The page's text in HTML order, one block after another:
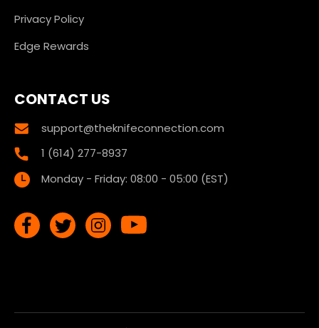
Privacy Policy
Edge Rewards
CONTACT US
support@theknifeconnection.com
1 (614) 277-8937
Monday - Friday: 08:00 - 05:00 (EST)